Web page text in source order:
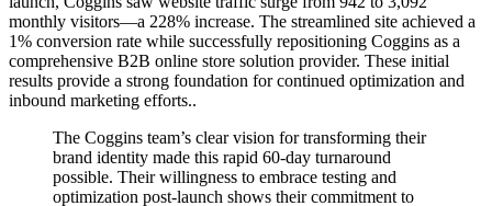
monthly visitors—a 228% increase. The streamlined site achieved a
1% conversion rate while successfully repositioning Coggins as a
comprehensive B2B online store solution provider. These initial
results provide a strong foundation for continued optimization and
inbound marketing efforts..
The Coggins team’s clear vision for transforming their
brand identity made this rapid 60-day turnaround
possible. Their willingness to embrace testing and
optimization post-launch shows their commitment to